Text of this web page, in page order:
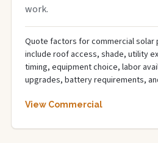
work.
Quote factors for commercial solar
include roof access, shade, utility
timing, equipment choice, labor
upgrades, battery requirements,
View Commercial